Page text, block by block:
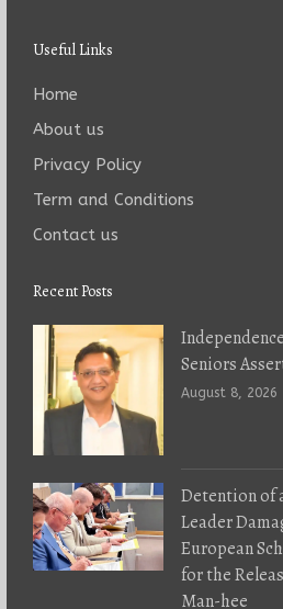
Useful Links
Home
About us
Privacy Policy
Term and Conditions
Contact us
Recent Posts
Seniors
August 8, 2026
Detention of
Leader
European
for the
Man-hee